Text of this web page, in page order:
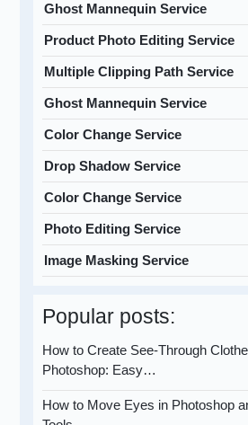
Ghost Mannequin Service
Product Photo Editing Service
Multiple Clipping Path Service
Ghost Mannequin Service
Color Change Service
Drop Shadow Service
Color Change Service
Photo Editing Service
Image Masking Service
Popular posts:
How to Create See-Through
Photoshop: Easy…
How to Move Eyes in Photoshop